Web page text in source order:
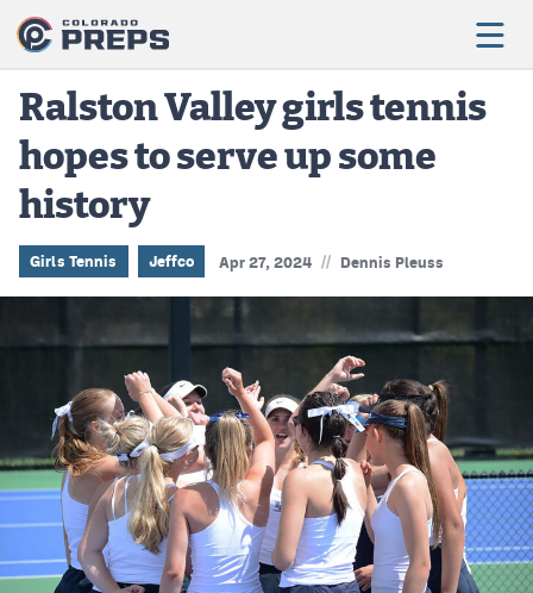
Football
Boys Basketball
Girls Basketball
Volleyball
Baseball
Softball
Track & Field
Cross Country
Ralston Valley girls tennis
hopes to serve up some
history
Girls Tennis Jeffco Apr 27, 2024 // Dennis Pleuss